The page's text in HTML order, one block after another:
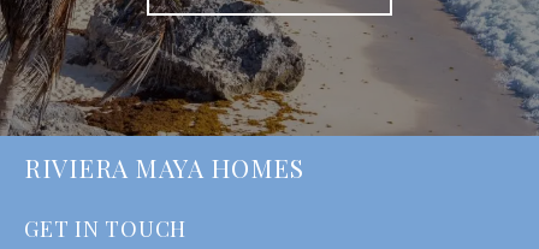
RIVIERA MAYA HOMES
GET IN TOUCH